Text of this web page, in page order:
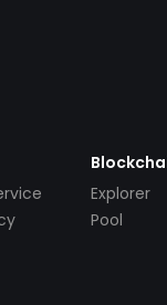
Explorer
Pool